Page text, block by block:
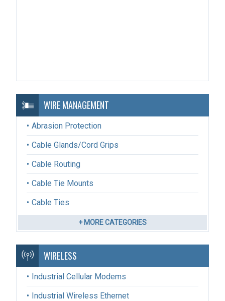
WIRE MANAGEMENT
Abrasion Protection
Cable Glands/Cord Grips
Cable Routing
Cable Tie Mounts
Cable Ties
+ MORE CATEGORIES
WIRELESS
Industrial Cellular Modems
Industrial Wireless Ethernet